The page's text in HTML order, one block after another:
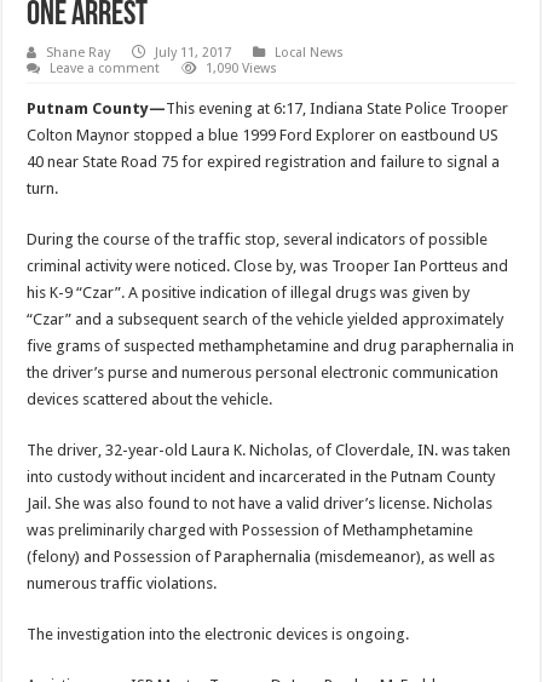
One Arrest
Shane Ray July 11, 2017
Local News
Leave a comment
1,090 Views
Putnam County—This evening at6:17 , Indiana State Police Trooper
Colton Maynor stopped a blue 1999 Ford Explorer on eastbound US
40 near State Road 75 for expired registration and failure to signal a
turn.
During the course of the traffic stop, several indicators of possible
criminal activity were noticed. Close by, was Trooper Ian Portteus and
his K-9 “Czar”. A positive indication of illegal drugs was given by
“Czar” and a subsequent search of the vehicle yielded approximately
five grams of suspected methamphetamine and drug paraphernalia in
the driver’s purse and numerous personal electronic communication
devices scattered about the vehicle.
The driver, 32-year-old Laura K. Nicholas, of Cloverdale, IN. was taken
into custody without incident and incarcerated in the Putnam County
Jail. She was also found to not have a valid driver’s license. Nicholas
was preliminarily charged with Possession of Methamphetamine
(felony) and Possession of Paraphernalia (misdemeanor), as well as
numerous traffic violations.
The investigation into the electronic devices is ongoing.